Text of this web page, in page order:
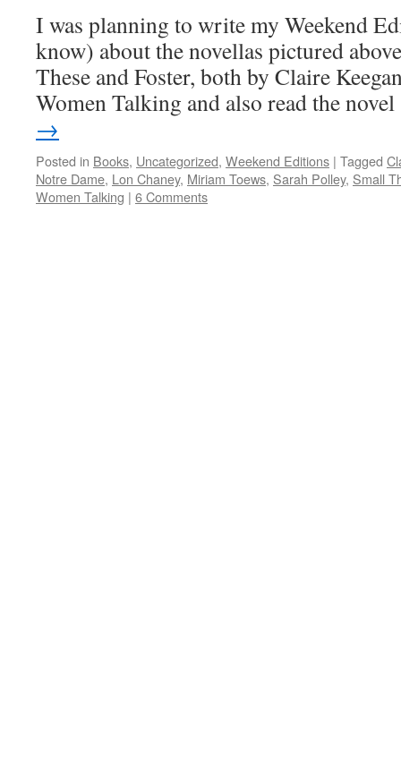
I was planning to write my Weekend
know) about the novellas pictured
These and Foster, both by Claire
Women Talking and also read the
→
Posted in Books, Uncategorized, Weekend Editions | Tagged
Notre Dame, Lon Chaney, Miriam Toews, Sarah Polley, Small
Women Talking | 6 Comments